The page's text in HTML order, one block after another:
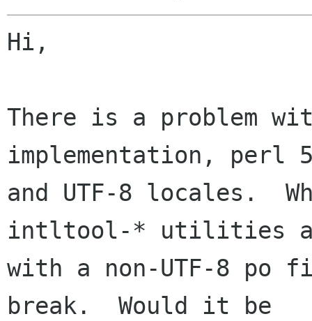
Hi,
There is a problem
implementation, perl
and UTF-8 locales.
intltool-* utilities
with a non-UTF-8
break.  Would it be